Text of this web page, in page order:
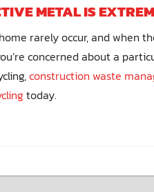
METAL IS
rarely occur, and when
concerned about a
construction waste
today.